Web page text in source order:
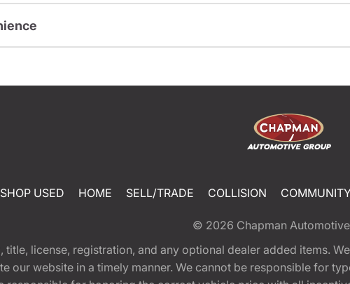
SHOP USED HOME SELL/TRADE COLLISION
© 2026 Chapman
title, license, registration, and any optional dealer added items.
our website in a timely manner. We cannot be responsible for